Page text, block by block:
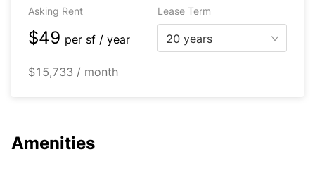
Asking Rent Lease Term
$49 per sf / year 20 years
$15,733 / month
Amenities